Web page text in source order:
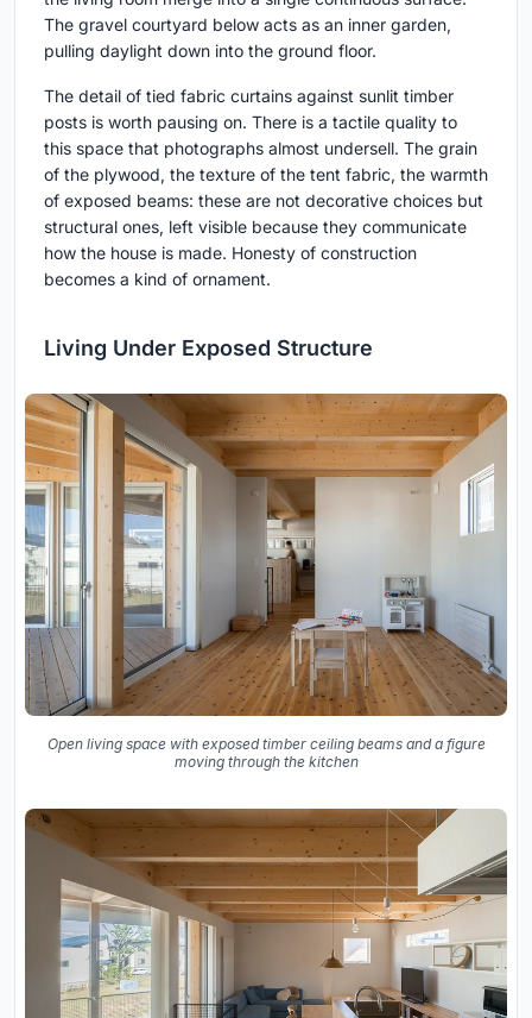
The gravel courtyard below acts as an inner garden,
pulling daylight down into the ground floor.
The detail of tied fabric curtains against sunlit timber
posts is worth pausing on. There is a tactile quality to
this space that photographs almost undersell. The grain
of the plywood, the texture of the tent fabric, the warmth
of exposed beams: these are not decorative choices but
structural ones, left visible because they communicate
how the house is made. Honesty of construction
becomes a kind of ornament.
Living Under Exposed Structure
Open living space with exposed timber ceiling beams and a figure
moving through the kitchen